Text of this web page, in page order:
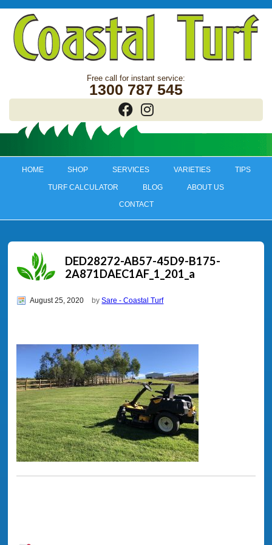
1300 787 545
HOME SHOP SERVICES VARIETIES TIPS
TURF CALCULATOR BLOG ABOUT US
CONTACT
DED28272-AB57-45D9-B175-
2A871DAEC1AF_1_201_a
August 25, 2020 bySare - Coastal Turf